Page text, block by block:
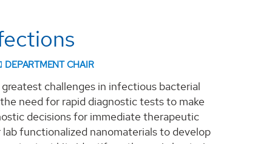
DEPARTMENT CHAIR
challenges in infectious bacterial
need for rapid diagnostic tests to make
decisions for immediate therapeutic
lab functionalized nanomaterials to develop